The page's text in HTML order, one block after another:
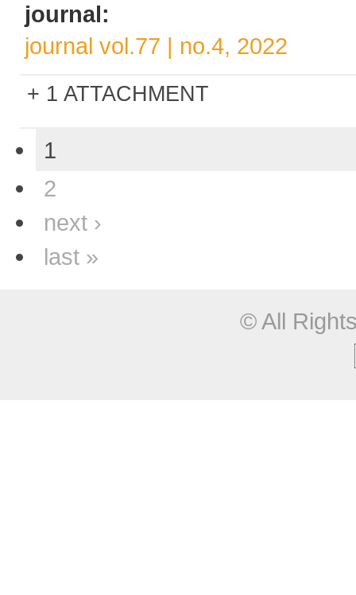
journal:
journal vol.77 | no.4, 2022
1 ATTACHMENT
1
2
next ›
last »
© All